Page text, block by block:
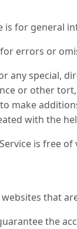
is for general
errors or
any special,
or other
make
with the
is free
that
the